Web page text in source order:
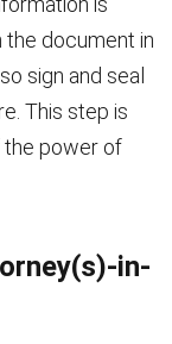
document in
sign and seal
This step is
the power of
in-